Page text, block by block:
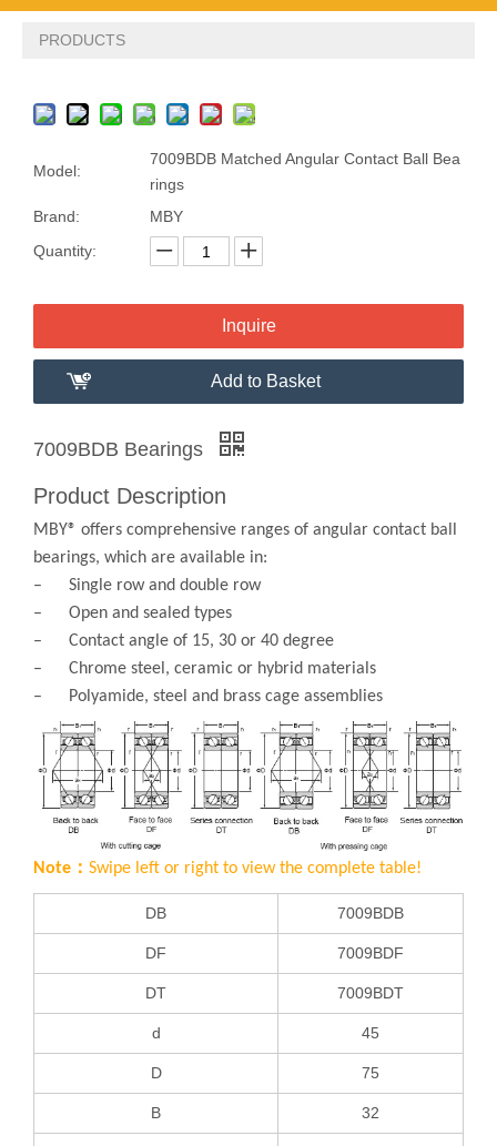
PRODUCTS
Model:
7009BDB Matched Angular Contact Ball Bea
rings
Brand:
MBY
Quantity:
Inquire
Add to Basket
7009BDB Bearings
Product Description
MBY® offers comprehensive ranges of angular contact ball
bearings, which are available in:
– Single row and double row
– Open and sealed types
– Contact angle of 15, 30 or 40 degree
– Chrome steel, ceramic or hybrid materials
– Polyamide, steel and brass cage assemblies
Note： Swipe left or right to view the complete table!
DB 7009BDB
DF 7009BDF
DT 7009BDT
d 45
D 75
B 32